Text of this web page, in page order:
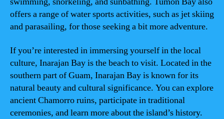
offers a range of water sports activities, such as jet skiing
and parasailing, for those seeking a bit more adventure.
If you’re interested in immersing yourself in the local
culture, Inarajan Bay is the beach to visit. Located in the
southern part of Guam, Inarajan Bay is known for its
natural beauty and cultural significance. You can explore
ancient Chamorro ruins, participate in traditional
ceremonies, and learn more about the island’s history.